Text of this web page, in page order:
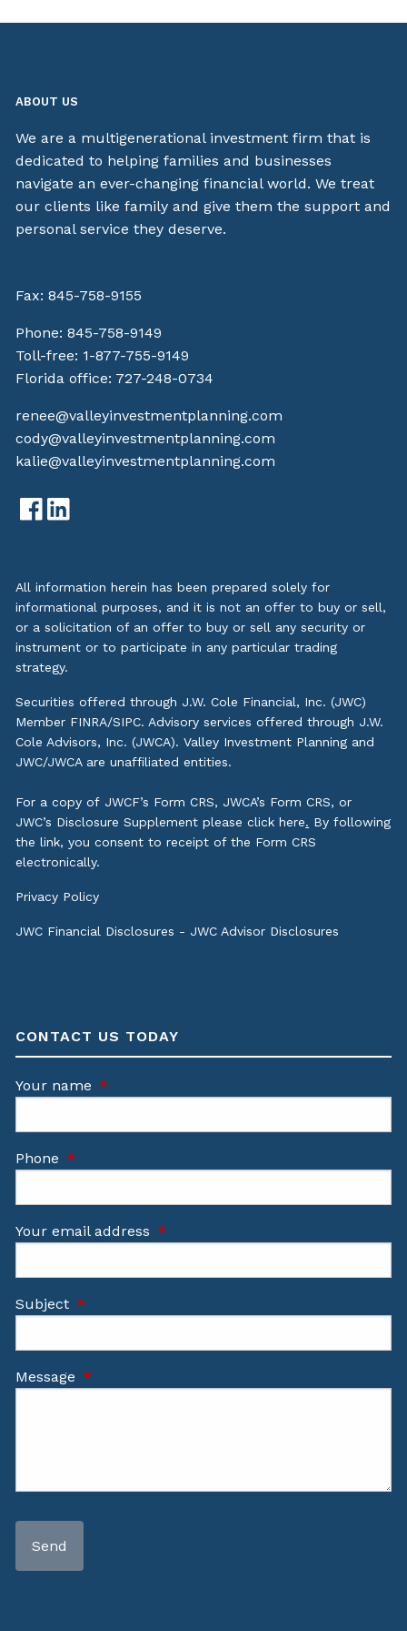
ABOUT US
We are a multigenerational investment firm that is
dedicated to helping families and businesses
navigate an ever-changing financial world. We treat
our clients like family and give them the support and
personal service they deserve.
Fax: 845-758-9155
Phone:845-758-9149
Toll-free: 1-877-755-9149
Florida office: 727-248-0734
renee@valleyinvestmentplanning.com
cody@valleyinvestmentplanning.com
kalie@valleyinvestmentplanning.com
All information herein has been prepared solely for
informational purposes, and it is not an offer to buy or sell,
or a solicitation of an offer to buy or sell any security or
instrument or to participate in any particular trading
strategy.
Securities offered through J.W. Cole Financial, Inc. (JWC)
Member FINRA/SIPC. Advisory services offered through J.W.
Cole Advisors, Inc. (JWCA). Valley Investment Planning and
JWC/JWCA are unaffiliated entities.
For a copy of JWCF’s Form CRS, JWCA’s Form CRS, or
JWC’s Disclosure Supplement please clickhere. By following
the link, you consent to receipt of the Form CRS
electronically.
Privacy Policy
JWC Financial Disclosures - JWC Advisor Disclosures
CONTACT US TODAY
Your name This field is required.
Phone This field is required.
Your email address This field is required.
Subject This field is required.
Message This field is required.